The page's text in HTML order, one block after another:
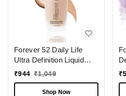
Forever 52 Daily Life
Ultra Definition Liquid
Foundation Custard-12 ,
Lightweight Coverage |
₹944 ₹1,049
Shop Now
₹